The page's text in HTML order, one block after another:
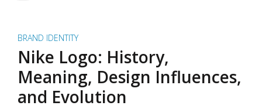
BRAND IDENTITY
Nike Logo: History,
Meaning, Design Influences,
and Evolution